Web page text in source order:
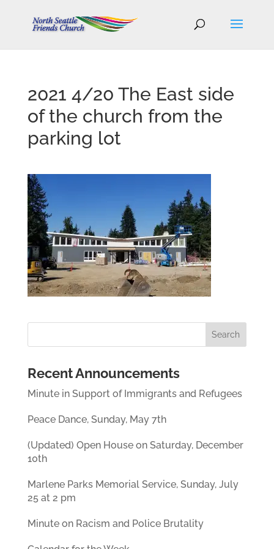
2021 4/20 The East side
of the church from the
parking lot
Recent Announcements
Minute in Support of Immigrants and Refugees
Peace Dance, Sunday, May 7th
(Updated) Open House on Saturday, December
10th
Marlene Parks Memorial Service, Sunday, July
25 at 2 pm
Minute on Racism and Police Brutality